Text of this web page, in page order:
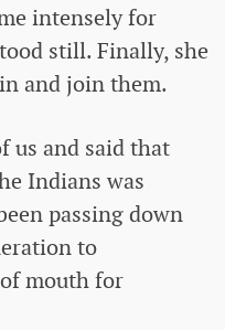
intensely for
still. Finally, she
and join them.
us and said that
Indians was
passing down
to
mouth for